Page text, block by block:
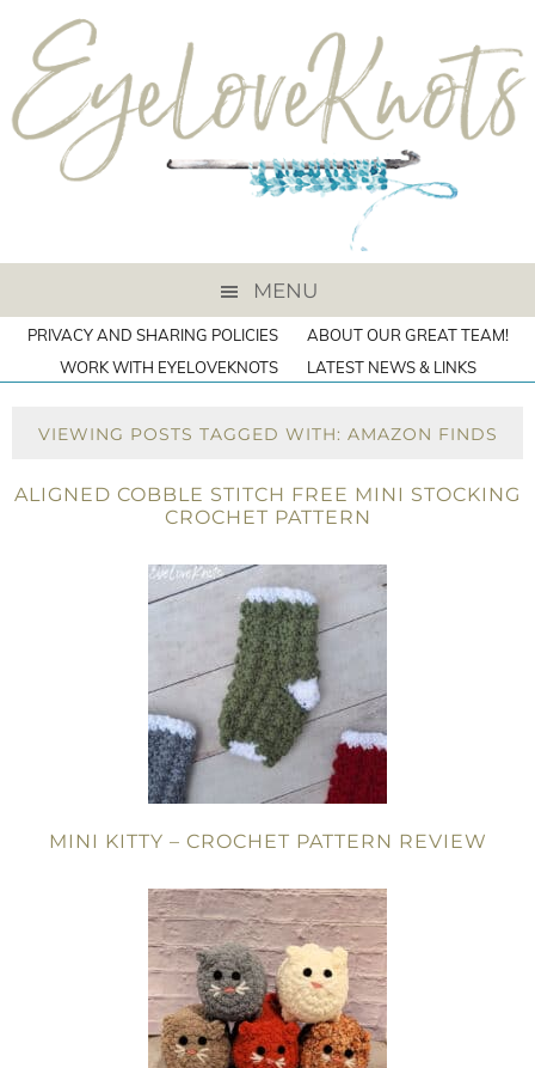
MENU
PRIVACY AND SHARING POLICIES
ABOUT OUR GREAT TEAM!
WORK WITH EYELOVEKNOTS
LATEST NEWS & LINKS
VIEWING POSTS TAGGED WITH: AMAZON FINDS
ALIGNED COBBLE STITCH FREE MINI STOCKING
CROCHET PATTERN
MINI KITTY – CROCHET PATTERN REVIEW